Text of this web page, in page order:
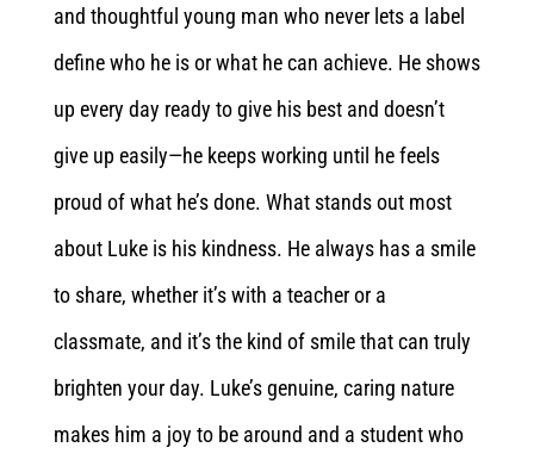
and thoughtful young man who never lets a label
define who he is or what he can achieve. He shows
up every day ready to give his best and doesn’t
give up easily—he keeps working until he feels
proud of what he’s done. What stands out most
about Luke is his kindness. He always has a smile
to share, whether it’s with a teacher or a
classmate, and it’s the kind of smile that can truly
brighten your day. Luke’s genuine, caring nature
makes him a joy to be around and a student who